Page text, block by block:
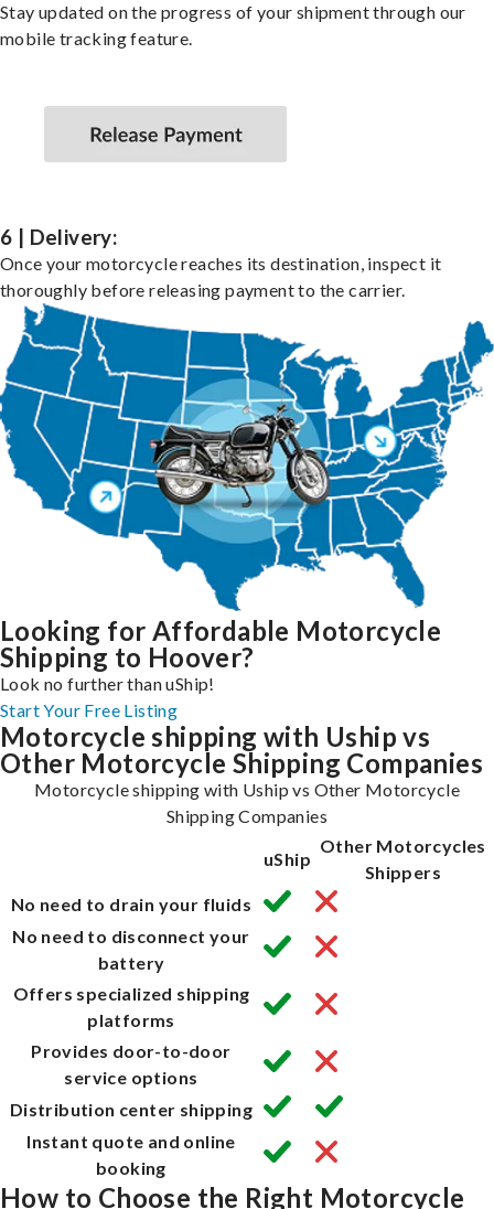
Stay updated on the progress of your shipment through our
mobile tracking feature.
6 | Delivery:
Once your motorcycle reaches its destination, inspect it
thoroughly before releasing payment to the carrier.
Looking for Affordable Motorcycle
Shipping to Hoover?
Look no further than uShip!
Start Your Free Listing
Motorcycle shipping with Uship vs
Other Motorcycle Shipping Companies
Motorcycle shipping with Uship vs Other Motorcycle
Shipping Companies
uShip
Other Motorcycles
Shippers
No need to drain your fluids
No need to disconnect your
battery
Offers specialized shipping
platforms
Provides door-to-door
service options
Distribution center shipping
Instant quote and online
booking
How to Choose the Right Motorcycle